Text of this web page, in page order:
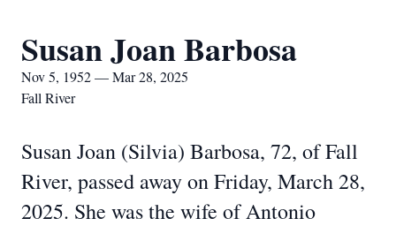
Susan Joan Barbosa
Nov 5, 1952 — Mar 28, 2025
Fall River
Susan Joan (Silvia) Barbosa, 72, of Fall
River, passed away on Friday, March 28,
2025. She was the wife of Antonio